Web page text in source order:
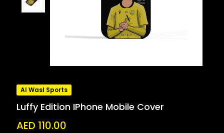
Al Wasl Sports
Luffy Edition IPhone Mobile Cover
AED 110.00